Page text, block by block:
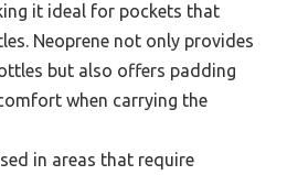
it ideal for pockets that
Neoprene not only provides
but also offers padding
when carrying the
in areas that require